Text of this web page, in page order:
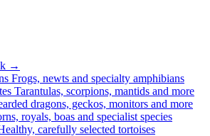
→
Frogs, newts and specialty amphibians
Tarantulas, scorpions, mantids and more
dragons, geckos, monitors and more
royals, boas and specialist species
carefully selected tortoises